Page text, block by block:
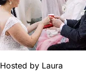
Hosted by Laura